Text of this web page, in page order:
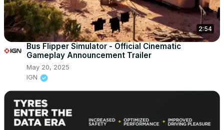
2:54
Bus Flipper Simulator - Official Cinematic
Gameplay Announcement Trailer
May 20, 2025
IGN